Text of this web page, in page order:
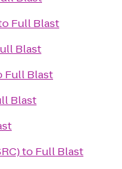
Full Blast
Blast
Full Blast
Blast
to Full Blast